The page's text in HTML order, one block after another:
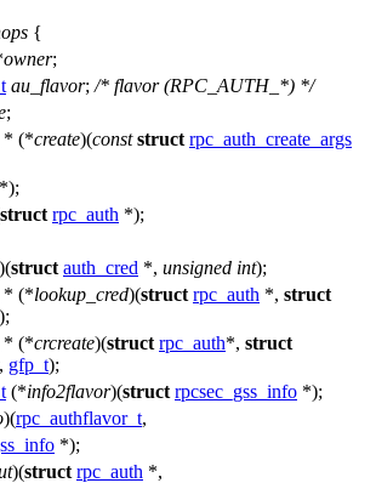
{
owner;
au_flavor; /* flavor (RPC_AUTH_*) */
;
* (*create)(const struct rpc_auth_create_args
*);
struct rpc_auth *);
)(struct auth_cred *, unsigned int);
* (*lookup_cred)(struct rpc_auth *, struct
);
* (*crcreate)(struct rpc_auth*, struct
, gfp_t);
(*info2flavor)(struct rpcsec_gss_info *);
)(rpc_authflavor_t,
*);
)(struct rpc_auth *,